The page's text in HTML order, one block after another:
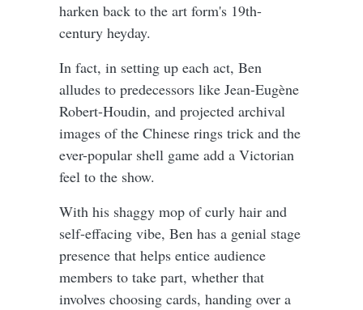
harken back to the art form's 19th-
century heyday.
In fact, in setting up each act, Ben
alludes to predecessors like Jean-Eugène
Robert-Houdin, and projected archival
images of the Chinese rings trick and the
ever-popular shell game add a Victorian
feel to the show.
With his shaggy mop of curly hair and
self-effacing vibe, Ben has a genial stage
presence that helps entice audience
members to take part, whether that
involves choosing cards, handing over a